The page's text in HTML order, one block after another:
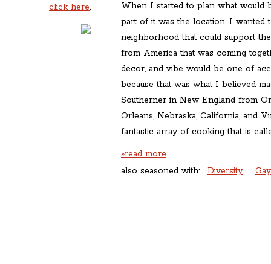
click here.
When I started to plan what would
part of it was the location. I wanted
neighborhood that could support
from America that was coming
decor, and vibe would be one of
because that was what I believed
Southerner in New England from
Orleans, Nebraska, California, and
fantastic array of cooking that is
»read more
also seasoned with:
Diversity Gay